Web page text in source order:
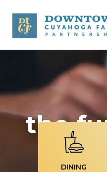
Skip to main
the
DINING